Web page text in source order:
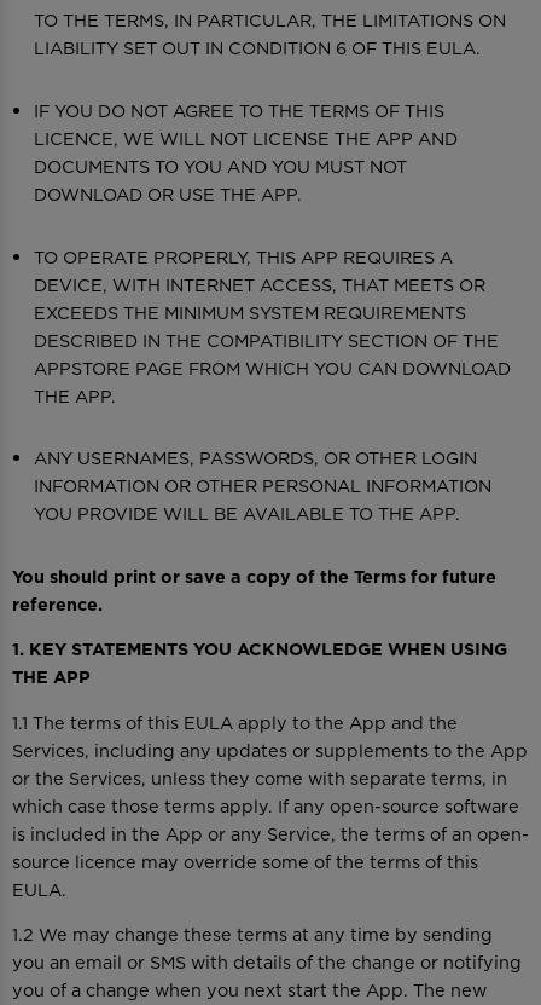
TO THE TERMS, IN PARTICULAR, THE LIMITATIONS ON
LIABILITY SET OUT IN CONDITION 6 OF THIS EULA.
IF YOU DO NOT AGREE TO THE TERMS OF THIS
LICENCE, WE WILL NOT LICENSE THE APP AND
DOCUMENTS TO YOU AND YOU MUST NOT
DOWNLOAD OR USE THE APP.
TO OPERATE PROPERLY, THIS APP REQUIRES A
DEVICE, WITH INTERNET ACCESS, THAT MEETS OR
EXCEEDS THE MINIMUM SYSTEM REQUIREMENTS
DESCRIBED IN THE COMPATIBILITY SECTION OF THE
APPSTORE PAGE FROM WHICH YOU CAN DOWNLOAD
THE APP.
ANY USERNAMES, PASSWORDS, OR OTHER LOGIN
INFORMATION OR OTHER PERSONAL INFORMATION
YOU PROVIDE WILL BE AVAILABLE TO THE APP.
You should print or save a copy of the Terms for future
reference.
1. KEY STATEMENTS YOU ACKNOWLEDGE WHEN USING
THE APP
1.1 The terms of this EULA apply to the App and the
Services, including any updates or supplements to the App
or the Services, unless they come with separate terms, in
which case those terms apply. If any open-source software
is included in the App or any Service, the terms of an open-
source licence may override some of the terms of this
EULA.
1.2 We may change these terms at any time by sending
you an email or SMS with details of the change or notifying
you of a change when you next start the App. The new